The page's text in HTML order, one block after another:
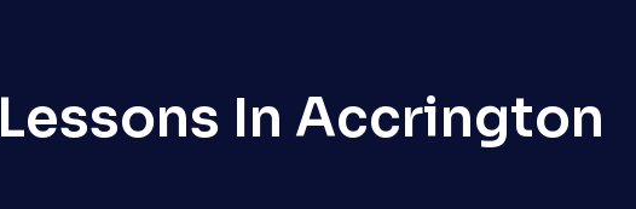
In Accrington